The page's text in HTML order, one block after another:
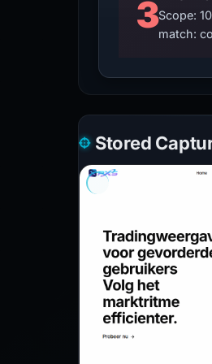
3Scope:
match:
Stored